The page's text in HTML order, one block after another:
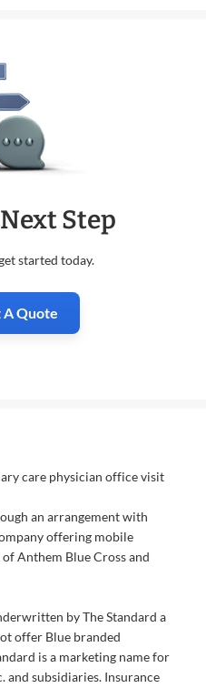
Step
started today.
A Quote
care physician office visit
an arrangement with
offering mobile
Anthem Blue Cross and
by The Standard a
offer Blue branded
is a marketing name for
and subsidiaries. Insurance